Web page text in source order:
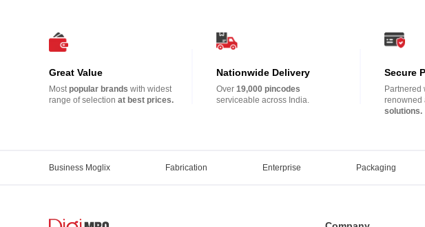
Great Value
Mostpopular brands with widest
range of selection at best prices.
Nationwide Delivery
Over19,000 pincodes
serviceable across India.
Secure
Partnered
solutions.
Business Moglix Fabrication Enterprise Packaging